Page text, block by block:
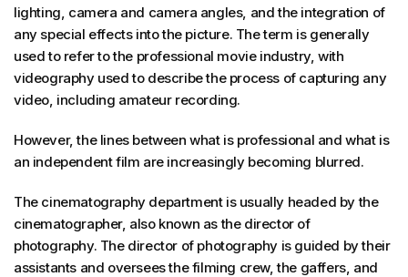
lighting, camera and camera angles, and the integration of
any special effects into the picture. The term is generally
used to refer to the professional movie industry, with
videography used to describe the process of capturing any
video, including amateur recording.
However, the lines between what is professional and what is
an independent film are increasingly becoming blurred.
The cinematography department is usually headed by the
cinematographer, also known as the director of
photography. The director of photography is guided by their
assistants and oversees the filming crew, the gaffers, and